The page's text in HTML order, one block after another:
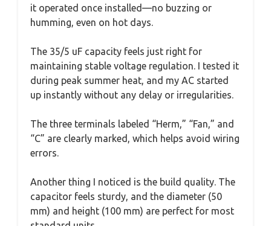
it operated once installed—no buzzing or
humming, even on hot days.
The 35/5 uF capacity feels just right for
maintaining stable voltage regulation. I tested it
during peak summer heat, and my AC started
up instantly without any delay or irregularities.
The three terminals labeled “Herm,” “Fan,” and
“C” are clearly marked, which helps avoid wiring
errors.
Another thing I noticed is the build quality. The
capacitor feels sturdy, and the diameter (50
mm) and height (100 mm) are perfect for most